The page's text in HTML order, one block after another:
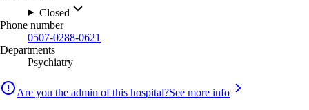
Closed
Phone number
0507-0288-0621
Departments
Psychiatry
Are you the admin of this hospital?See more info